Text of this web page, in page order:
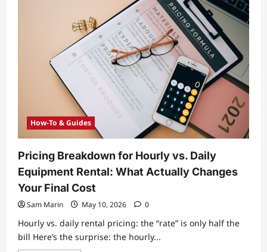
Which
One
Fits
Your
Goals,
Budget,
and
Health
Needs?
How-To & Guides
Pricing Breakdown for Hourly vs. Daily
Equipment Rental: What Actually Changes
Your Final Cost
Sam Marin May 10, 2026 0
Hourly vs. daily rental pricing: the “rate” is only half the
bill Here’s the surprise: the hourly...